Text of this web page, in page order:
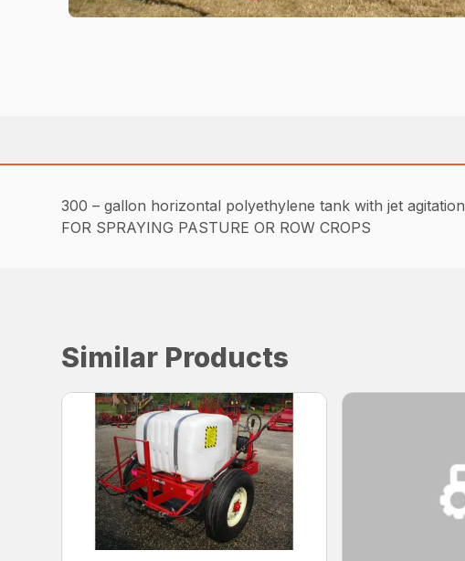
300 – gallon horizontal polyethylene tank with jet agitation
FOR SPRAYING PASTURE OR ROW CROPS
Similar Products